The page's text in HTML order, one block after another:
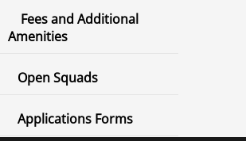
Fees and Additional
Amenities
Open Squads
Applications Forms